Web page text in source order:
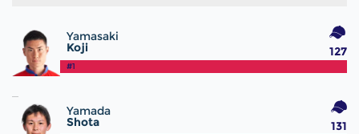
Yamasaki
Koji
#1
127
Yamada
Shota 131